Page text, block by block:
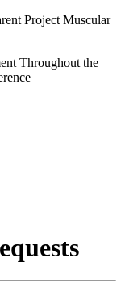
Project Muscular
Throughout the